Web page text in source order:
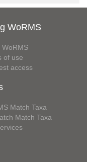
WoRMS
WoRMS
of use
access
Match Taxa
Match Taxa